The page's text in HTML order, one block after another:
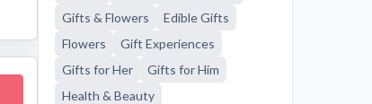
Gifts & Flowers
Edible Gifts
Flowers
Gift Experiences
Gifts for Her
Gifts for Him
Health & Beauty